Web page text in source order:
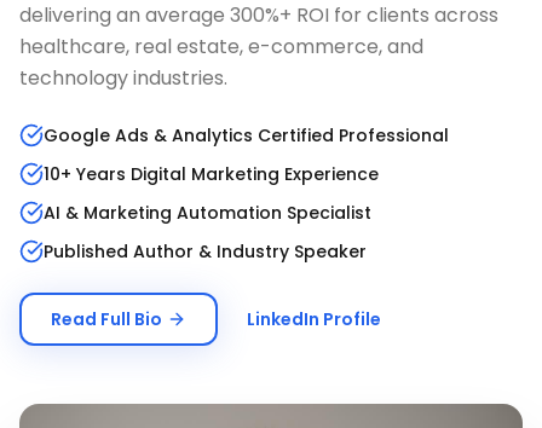
delivering an average 300%+ ROI for clients across
healthcare, real estate, e-commerce, and
technology industries.
Google Ads & Analytics Certified Professional
10+ Years Digital Marketing Experience
AI & Marketing Automation Specialist
Published Author & Industry Speaker
Read Full Bio LinkedIn Profile